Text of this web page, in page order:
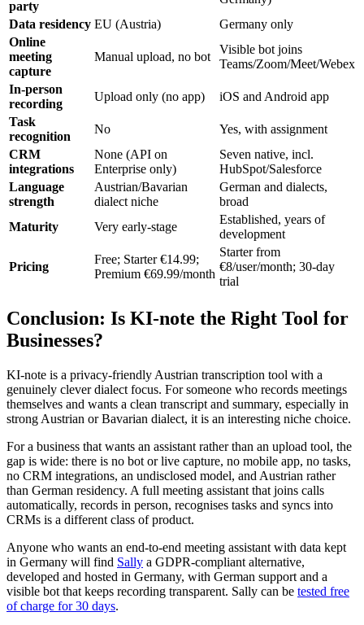
party
Data residency EU (Austria)
Germany only
Online
meeting
capture
Manual upload, no bot
Visible bot joins
Teams/Zoom/Meet/Webex
In-person
recording
Upload only (no app)
iOS and Android app
Task
recognition
No
Yes, with assignment
CRM
integrations
None (API on
Enterprise only)
Seven native, incl.
HubSpot/Salesforce
Language
strength
Austrian/Bavarian
dialect niche
German and dialects,
broad
Maturity
Very early-stage
Established, years of
development
Pricing
Free; Starter €14.99;
Premium €69.99/month
Starter from
€8/user/month; 30-day
trial
Conclusion: Is KI-note the Right Tool for
Businesses?
KI-note is a privacy-friendly Austrian transcription tool with a
genuinely clever dialect focus. For someone who records meetings
themselves and wants a clean transcript and summary, especially in
strong Austrian or Bavarian dialect, it is an interesting niche choice.
For a business that wants an assistant rather than an upload tool, the
gap is wide: there is no bot or live capture, no mobile app, no tasks,
no CRM integrations, an undisclosed model, and Austrian rather
than German residency. A full meeting assistant that joins calls
automatically, records in person, recognises tasks and syncs into
CRMs is a different class of product.
Anyone who wants an end-to-end meeting assistant with data kept
in Germany will find Sally a GDPR-compliant alternative,
developed and hosted in Germany, with German support and a
visible bot that keeps recording transparent. Sally can be tested free
of charge for 30 days.